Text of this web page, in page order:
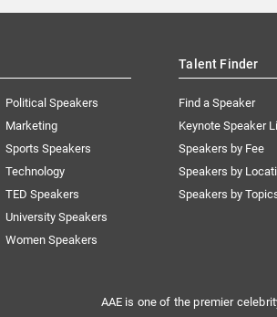
Political Speakers
Marketing
Sports Speakers
Technology
TED Speakers
University Speakers
Women Speakers
Talent Finder
Find a Speaker
Keynote Speaker
Speakers by Fee
Speakers by
Speakers by
AAE is one of the premier